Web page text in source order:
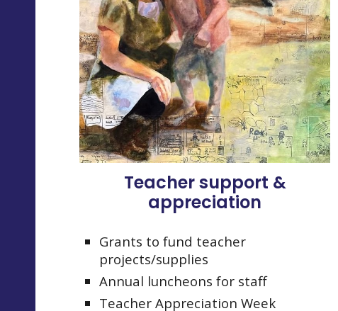
Teacher support &
appreciation
Grants to fund teacher
projects/supplies
Annual luncheons for staff
Teacher Appreciation Week